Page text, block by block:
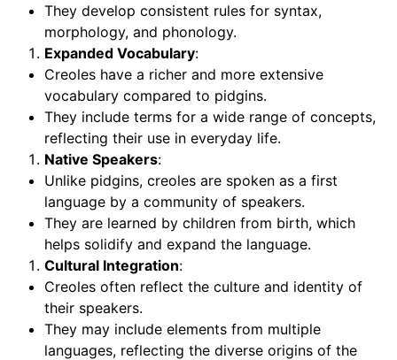
They develop consistent rules for syntax,
morphology, and phonology.
Expanded Vocabulary:
Creoles have a richer and more extensive
vocabulary compared to pidgins.
They include terms for a wide range of concepts,
reflecting their use in everyday life.
Native Speakers:
Unlike pidgins, creoles are spoken as a first
language by a community of speakers.
They are learned by children from birth, which
helps solidify and expand the language.
Cultural Integration:
Creoles often reflect the culture and identity of
their speakers.
They may include elements from multiple
languages, reflecting the diverse origins of the